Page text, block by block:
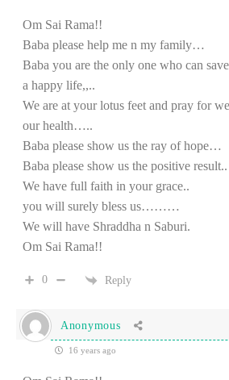
Om Sai Rama!!
Baba please help me n my family…
Baba you are the only one who can
a happy life,,..
We are at your lotus feet and pray for
our health…..
Baba please show us the ray of hope…
Baba please show us the positive result..
We have full faith in your grace..
you will surely bless us………
We will have Shraddha n Saburi.
Om Sai Rama!!
0 Reply
Anonymous
16 years ago